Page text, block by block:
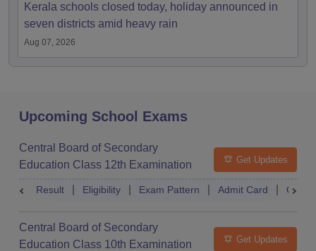
Kerala schools closed today, holiday announced in
seven districts amid heavy rain
Aug 07, 2026
Upcoming School Exams
Central Board of Secondary
Education Class 12th Examination
Get Updates
Result Eligibility Exam Pattern Admit Card
Central Board of Secondary
Education Class 10th Examination
Get Updates